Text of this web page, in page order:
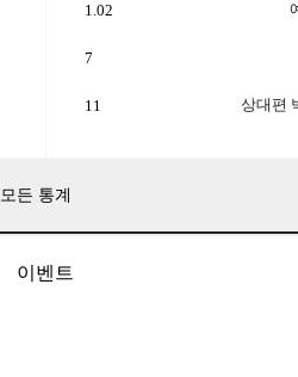
1.02
7
상대편
11
모든 통계
이벤트